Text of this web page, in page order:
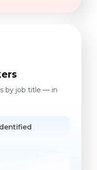
by job title — in